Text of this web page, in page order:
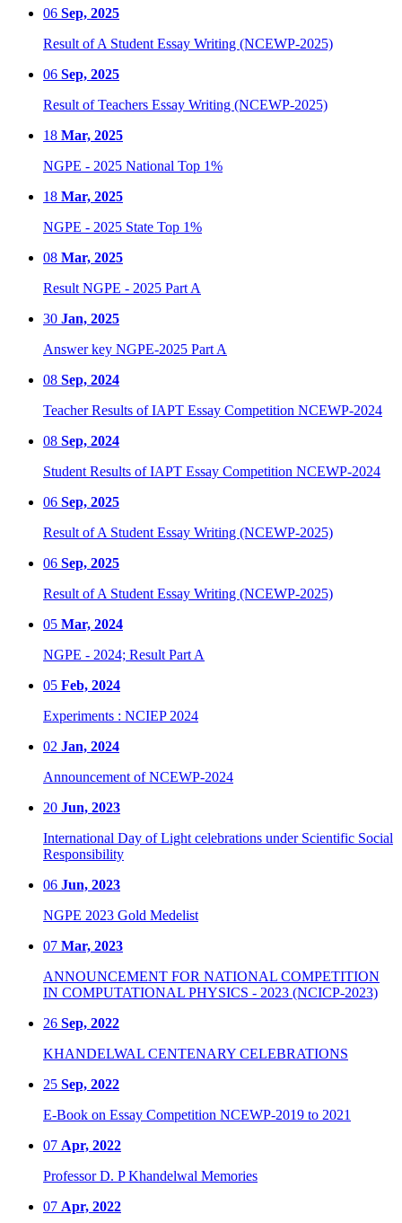
06 Sep, 2025
Result of A Student Essay Writing (NCEWP-2025)
06 Sep, 2025
Result of Teachers Essay Writing (NCEWP-2025)
18 Mar, 2025
NGPE - 2025 National Top 1%
18 Mar, 2025
NGPE - 2025 State Top 1%
08 Mar, 2025
Result NGPE - 2025 Part A
30 Jan, 2025
Answer key NGPE-2025 Part A
08 Sep, 2024
Teacher Results of IAPT Essay Competition NCEWP-2024
08 Sep, 2024
Student Results of IAPT Essay Competition NCEWP-2024
06 Sep, 2025
Result of A Student Essay Writing (NCEWP-2025)
06 Sep, 2025
Result of A Student Essay Writing (NCEWP-2025)
05 Mar, 2024
NGPE - 2024; Result Part A
05 Feb, 2024
Experiments : NCIEP 2024
02 Jan, 2024
Announcement of NCEWP-2024
20 Jun, 2023
International Day of Light celebrations under Scientific Social
Responsibility
06 Jun, 2023
NGPE 2023 Gold Medelist
07 Mar, 2023
ANNOUNCEMENT FOR NATIONAL COMPETITION
IN COMPUTATIONAL PHYSICS - 2023 (NCICP-2023)
26 Sep, 2022
KHANDELWAL CENTENARY CELEBRATIONS
25 Sep, 2022
E-Book on Essay Competition NCEWP-2019 to 2021
07 Apr, 2022
Professor D. P Khandelwal Memories
07 Apr, 2022